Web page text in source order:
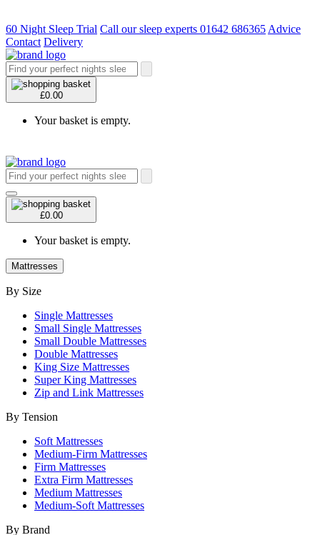
60 Night Sleep Trial Call our sleep experts 01642 686365 Advice
Contact Delivery
£0.00
Your basket is empty.
£0.00
Your basket is empty.
Mattresses
By Size
Single Mattresses
Small Single Mattresses
Small Double Mattresses
Double Mattresses
King Size Mattresses
Super King Mattresses
Zip and Link Mattresses
By Tension
Soft Mattresses
Medium-Firm Mattresses
Firm Mattresses
Extra Firm Mattresses
Medium Mattresses
Medium-Soft Mattresses
By Brand